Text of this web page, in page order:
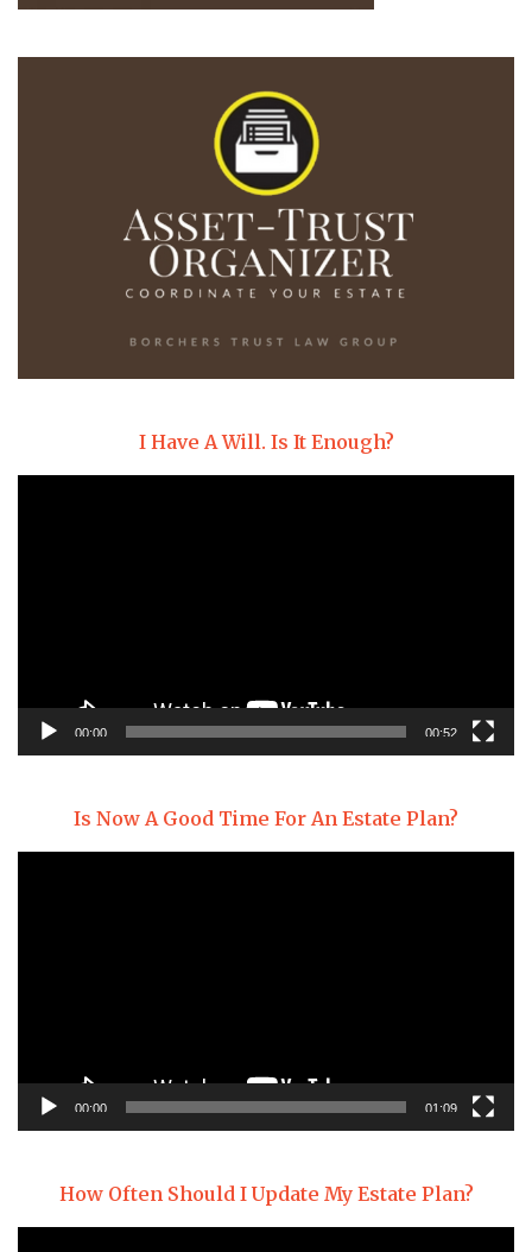
I Have A Will. Is It Enough?
00:00 00:52
Is Now A Good Time For An Estate Plan?
00:00 01:09
How Often Should I Update My Estate Plan?